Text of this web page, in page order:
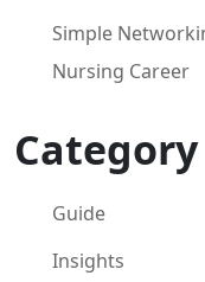
Simple
Nursing Career
Category
Guide
Insights